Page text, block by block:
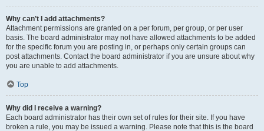
Why can’t I add attachments?
Attachment permissions are granted on a per forum, per group, or per user
basis. The board administrator may not have allowed attachments to be added
for the specific forum you are posting in, or perhaps only certain groups can
post attachments. Contact the board administrator if you are unsure about why
you are unable to add attachments.
Top
Why did I receive a warning?
Each board administrator has their own set of rules for their site. If you have
broken a rule, you may be issued a warning. Please note that this is the board